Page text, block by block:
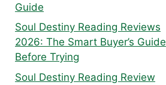
Guide
Soul Destiny Reading Reviews
2026: The Smart Buyer’s Guide
Before Trying
Soul Destiny Reading Review